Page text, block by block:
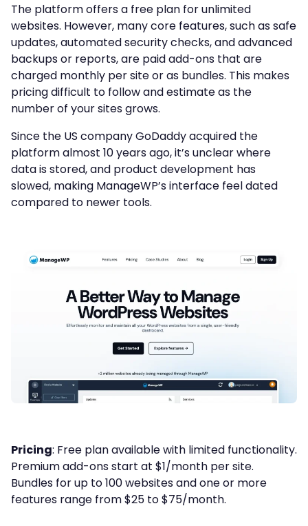
The platform offers a free plan for unlimited
websites. However, many core features, such as safe
updates, automated security checks, and advanced
backups or reports, are paid add-ons that are
charged monthly per site or as bundles. This makes
pricing difficult to follow and estimate as the
number of your sites grows.
Since the US company GoDaddy acquired the
platform almost 10 years ago, it’s unclear where
data is stored, and product development has
slowed, making ManageWP’s interface feel dated
compared to newer tools.
Pricing: Free plan available with limited functionality.
Premium add-ons start at $1/month per site.
Bundles for up to 100 websites and one or more
features range from $25 to $75/month.